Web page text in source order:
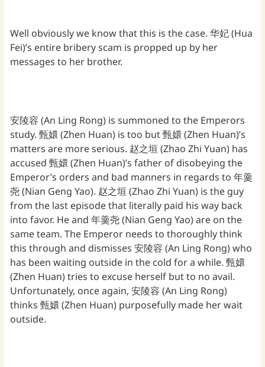
Well obviously we know that this is the case. 华妃 (Hua
Fei)’s entire bribery scam is propped up by her
messages to her brother.
安陵容 (An Ling Rong) is summoned to the Emperors
study. 甄嬛 (Zhen Huan) is too but 甄嬛 (Zhen Huan)’s
matters are more serious. 赵之垣 (Zhao Zhi Yuan) has
accused 甄嬛 (Zhen Huan)’s father of disobeying the
Emperor’s orders and bad manners in regards to 年羹
尧 (Nian Geng Yao). 赵之垣 (Zhao Zhi Yuan) is the guy
from the last episode that literally paid his way back
into favor. He and 年羹尧 (Nian Geng Yao) are on the
same team. The Emperor needs to thoroughly think
this through and dismisses 安陵容 (An Ling Rong) who
has been waiting outside in the cold for a while. 甄嬛
(Zhen Huan) tries to excuse herself but to no avail.
Unfortunately, once again, 安陵容 (An Ling Rong)
thinks 甄嬛 (Zhen Huan) purposefully made her wait
outside.